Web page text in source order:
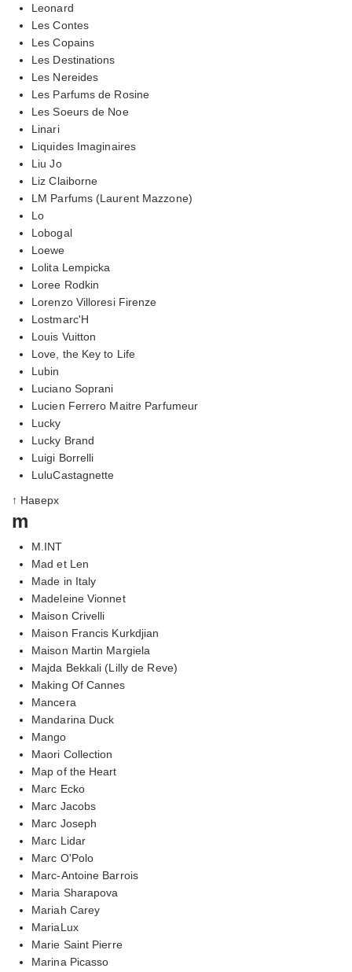
Leonard
Les Contes
Les Copains
Les Destinations
Les Nereides
Les Parfums de Rosine
Les Soeurs de Noe
Linari
Liquides Imaginaires
Liu Jo
Liz Claiborne
LM Parfums (Laurent Mazzone)
Lo
Lobogal
Loewe
Lolita Lempicka
Loree Rodkin
Lorenzo Villoresi Firenze
Lostmarc'H
Louis Vuitton
Love, the Key to Life
Lubin
Luciano Soprani
Lucien Ferrero Maitre Parfumeur
Lucky
Lucky Brand
Luigi Borrelli
LuluCastagnette
↑ Наверх
m
M.INT
Mad et Len
Made in Italy
Madeleine Vionnet
Maison Crivelli
Maison Francis Kurkdjian
Maison Martin Margiela
Majda Bekkali (Lilly de Reve)
Making Of Cannes
Mancera
Mandarina Duck
Mango
Maori Collection
Map of the Heart
Marc Ecko
Marc Jacobs
Marc Joseph
Marc Lidar
Marc O'Polo
Marc-Antoine Barrois
Maria Sharapova
Mariah Carey
MariaLux
Marie Saint Pierre
Marina Picasso